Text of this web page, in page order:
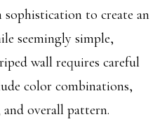
to create an
seemingly simple,
wall requires careful
color combinations,
overall pattern.